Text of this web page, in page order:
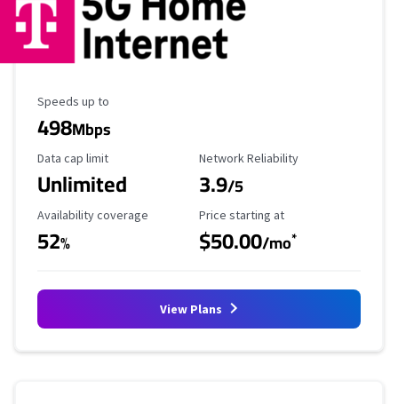
Maximum Speed
Speeds up to
498Mbps
Data Cap Limit
Data cap limit
Unlimited
Reliability Rating
Network Reliability
3.9/5
Availability Coverage
Availability coverage
52%
Starting Price
Price starting at
$50.00/mo*
View Plans